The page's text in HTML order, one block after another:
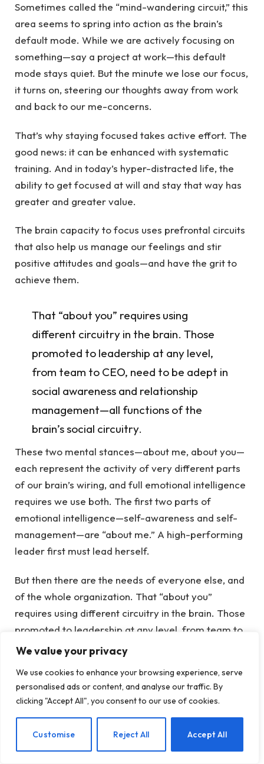
We value your privacy
We use cookies to enhance your browsing experience, serve
personalised ads or content, and analyse our traffic. By
clicking "Accept All", you consent to our use of cookies.
Customise Reject All Accept All
Sometimes called the “mind-wandering circuit,” this
area seems to spring into action as the brain’s
default mode. While we are actively focusing on
something—say a project at work—this default
mode stays quiet. But the minute we lose our focus,
it turns on, steering our thoughts away from work
and back to our me-concerns.
That’s why staying focused takes active effort. The
good news: it can be enhanced with systematic
training. And in today’s hyper-distracted life, the
ability to get focused at will and stay that way has
greater and greater value.
The brain capacity to focus uses prefrontal circuits
that also help us manage our feelings and stir
positive attitudes and goals—and have the grit to
achieve them.
That “about you” requires using
different circuitry in the brain. Those
promoted to leadership at any level,
from team to CEO, need to be adept in
social awareness and relationship
management—all functions of the
brain’s social circuitry.
These two mental stances—about me, about you—
each represent the activity of very different parts
of our brain’s wiring, and full emotional intelligence
requires we use both. The first two parts of
emotional intelligence—self-awareness and self-
management—are “about me.” A high-performing
leader first must lead herself.
But then there are the needs of everyone else, and
of the whole organization. That “about you”
requires using different circuitry in the brain. Those
promoted to leadership at any level, from team to
CEO, need to be adept in social awareness and
brain’s social circuitry.
That’s what the second refrain from that rap song—
tuning into what you feel, think, and need. That’s
EN